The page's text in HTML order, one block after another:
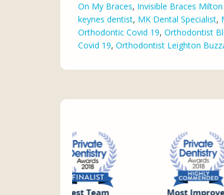
On My Braces, Invisible Braces
keynes dentist, MK Dental Specialist,
Orthodontic Covid 19, Orthodontist
Covid 19, Orthodontist Leighton